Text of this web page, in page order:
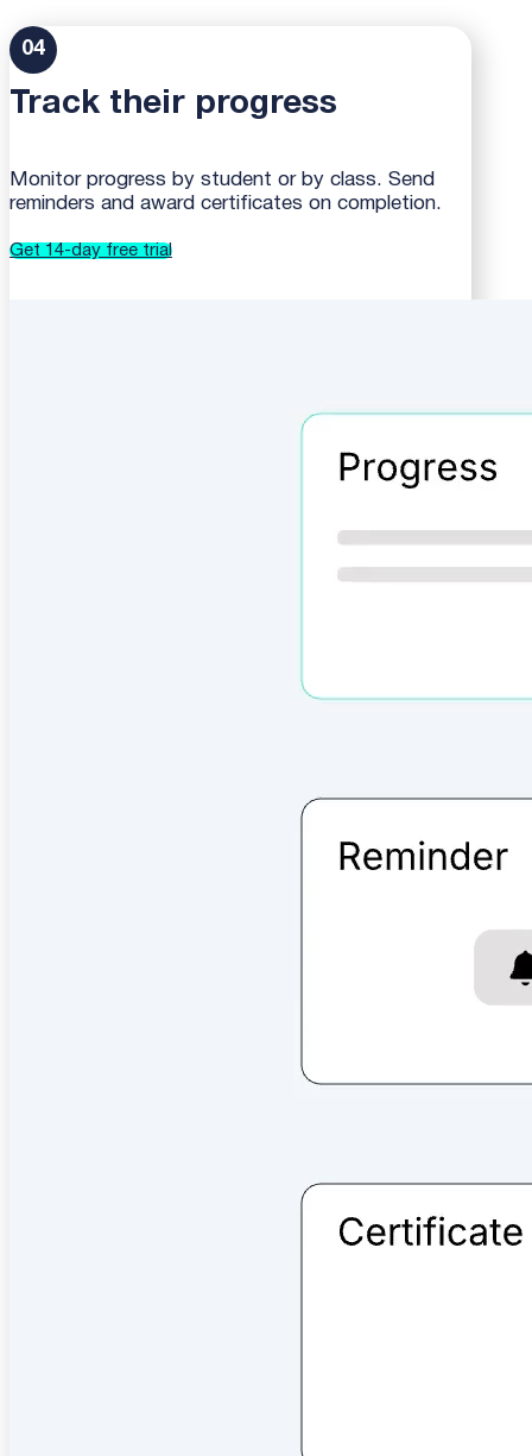
04
Track their progress
Monitor progress by student or by class. Send
reminders and award certificates on completion.
Get 14-day free trial